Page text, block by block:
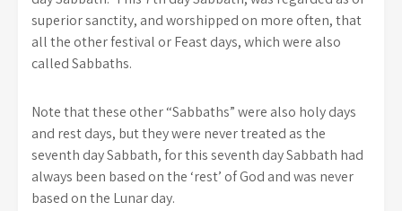
superior sanctity, and worshipped on more often, that
all the other festival or Feast days, which were also
called Sabbaths.
Note that these other “Sabbaths” were also holy days
and rest days, but they were never treated as the
seventh day Sabbath, for this seventh day Sabbath had
always been based on the ‘rest’ of God and was never
based on the Lunar day.